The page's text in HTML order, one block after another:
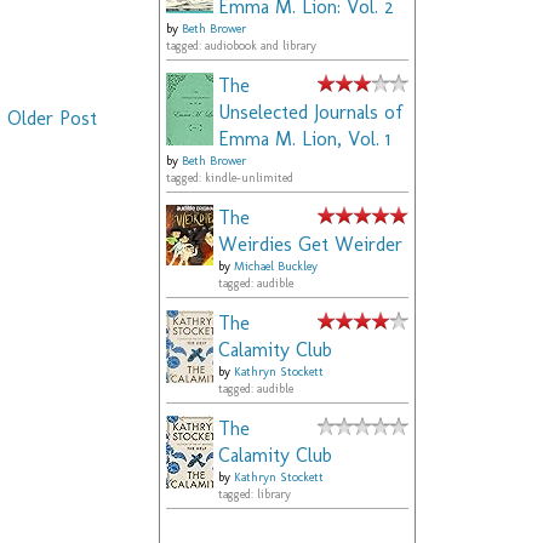
Older Post
Emma M. Lion: Vol. 2
by Beth Brower
tagged: audiobook and library
The
Unselected Journals of
Emma M. Lion, Vol. 1
by Beth Brower
tagged: kindle-unlimited
The
Weirdies Get Weirder
by Michael Buckley
tagged: audible
The
Calamity Club
by Kathryn Stockett
tagged: audible
The
Calamity Club
by Kathryn Stockett
tagged: library